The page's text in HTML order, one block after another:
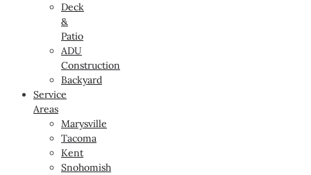
Deck
&
Patio
ADU
Construction
Backyard
Service
Areas
Marysville
Tacoma
Kent
Snohomish